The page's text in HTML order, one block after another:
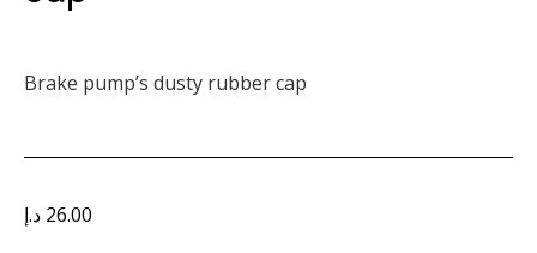
Brake pump’s dusty rubber cap
26.00 د.إ